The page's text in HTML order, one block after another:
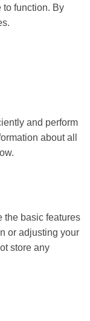
to function. By
and perform
about all
the basic features
or adjusting your
store any